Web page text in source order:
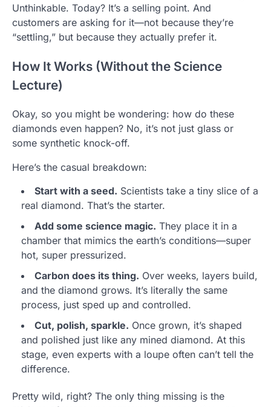
Unthinkable. Today? It’s a selling point. And
customers are asking for it—not because they’re
“settling,” but because they actually prefer it.
How It Works (Without the Science
Lecture)
Okay, so you might be wondering: how do these
diamonds even happen? No, it’s not just glass or
some synthetic knock-off.
Here’s the casual breakdown:
Start with a seed. Scientists take a tiny slice of a
real diamond. That’s the starter.
Add some science magic. They place it in a
chamber that mimics the earth’s conditions—super
hot, super pressurized.
Carbon does its thing. Over weeks, layers build,
and the diamond grows. It’s literally the same
process, just sped up and controlled.
Cut, polish, sparkle. Once grown, it’s shaped
and polished just like any mined diamond. At this
stage, even experts with a loupe often can’t tell the
difference.
Pretty wild, right? The only thing missing is the